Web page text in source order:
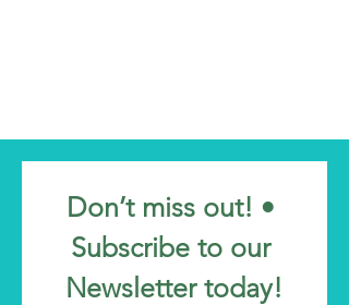
Don’t miss out! •
Subscribe to our
Newsletter today!